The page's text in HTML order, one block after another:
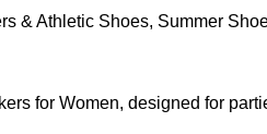
& Athletic Shoes, Summer
for Women, designed for